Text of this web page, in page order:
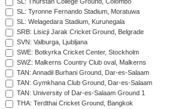
SL: Thurstan College Ground, Colombo
SL: Tyronne Fernando Stadium, Moratuwa
SL: Welagedara Stadium, Kurunegala
SRB: Lisicji Jarak Cricket Ground, Belgrade
SVN: Valburga, Ljubljana
SWE: Botkyrka Cricket Center, Stockholm
SWZ: Malkerns Country Club oval, Malkerns
TAN: Annadil Burhani Ground, Dar-es-Salaam
TAN: Gymkhana Club Ground, Dar-es-Salaam
TAN: University of Dar-es-Salaam Ground 1
THA: Terdthai Cricket Ground, Bangkok